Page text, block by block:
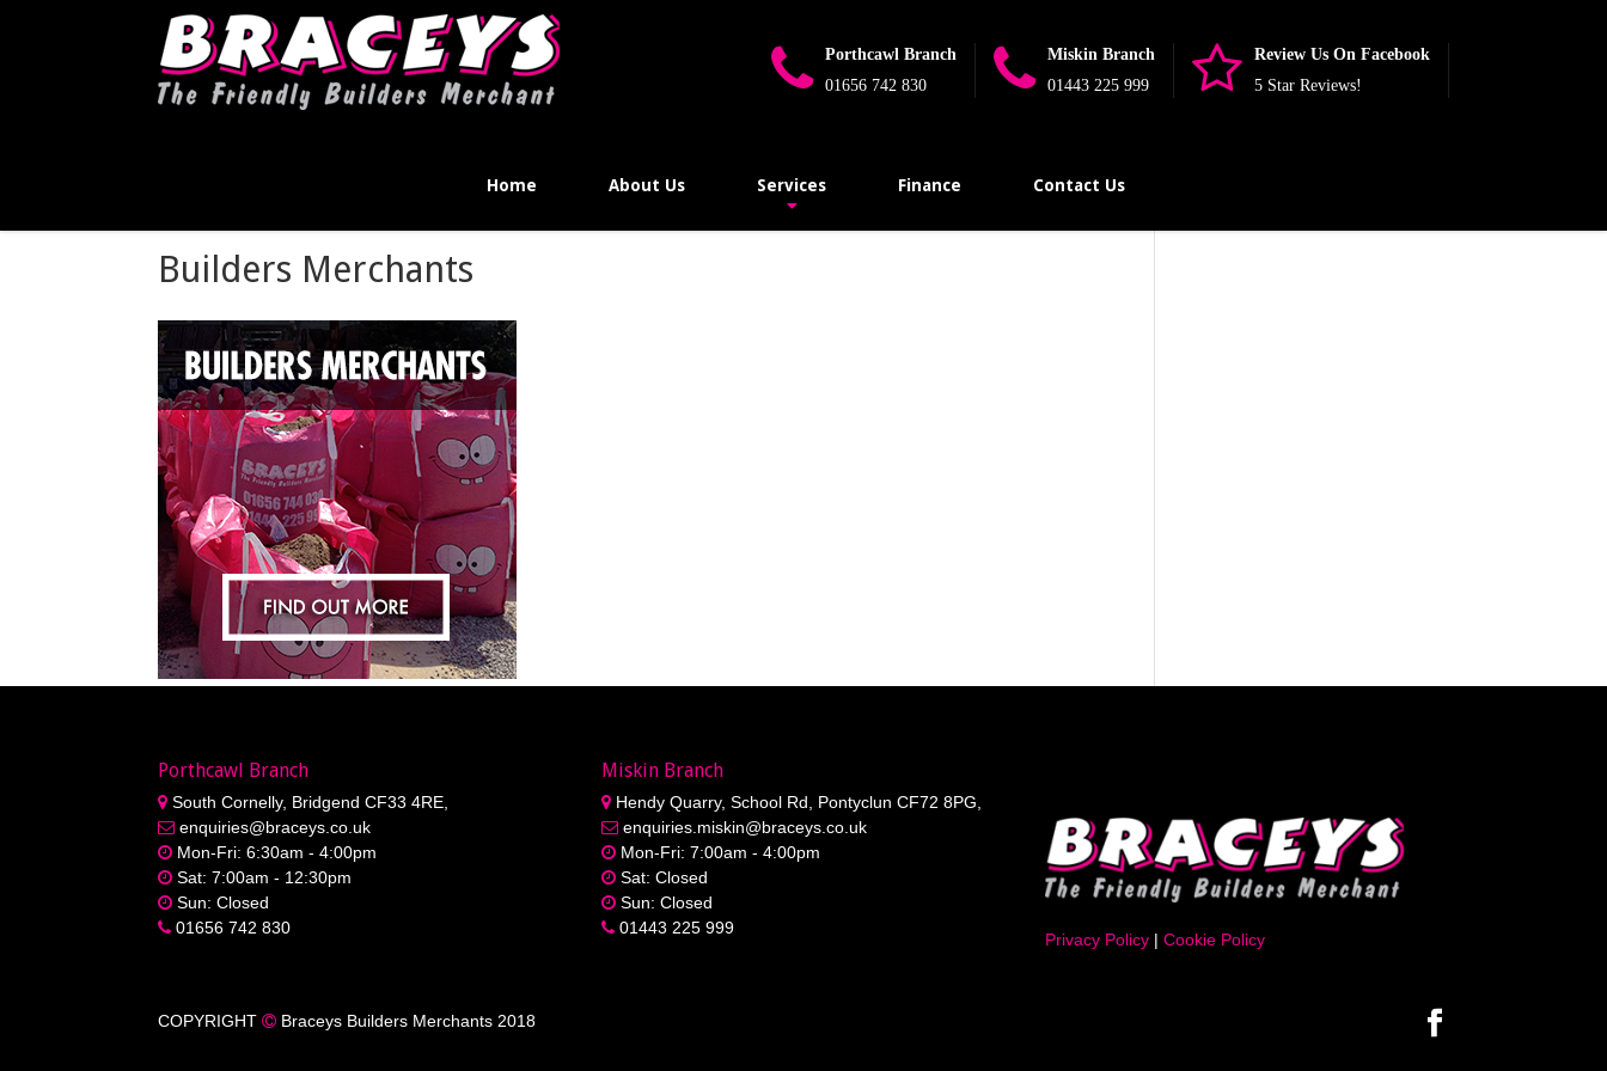
Porthcawl Branch
01656 742 830
Miskin Branch
01443 225 999
Review Us On Facebook
5 Star Reviews!
Home About Us Services Finance Contact Us
Builders Merchants
Porthcawl Branch
South Cornelly, Bridgend CF33 4RE,
enquiries@braceys.co.uk
Mon-Fri: 6:30am - 4:00pm
Sat: 7:00am - 12:30pm
Sun: Closed
01656 742 830
Miskin Branch
Hendy Quarry, School Rd, Pontyclun CF72 8PG,
enquiries.miskin@braceys.co.uk
Mon-Fri: 7:00am - 4:00pm
Sat: Closed
Sun: Closed
01443 225 999
Privacy Policy| Cookie Policy
COPYRIGHT Braceys Builders Merchants 2018